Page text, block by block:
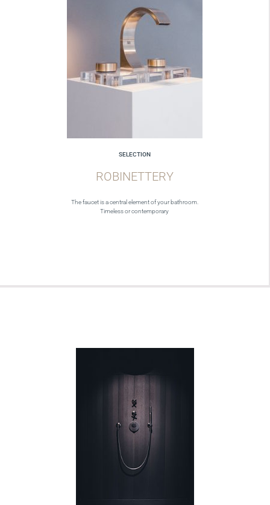
SELECTION
ROBINETTERY
The faucet is a central element of your bathroom.
Timeless or contemporary